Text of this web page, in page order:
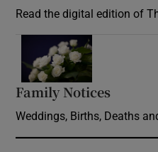
Read the digital edition of
Family Notices
Weddings, Births, Deaths